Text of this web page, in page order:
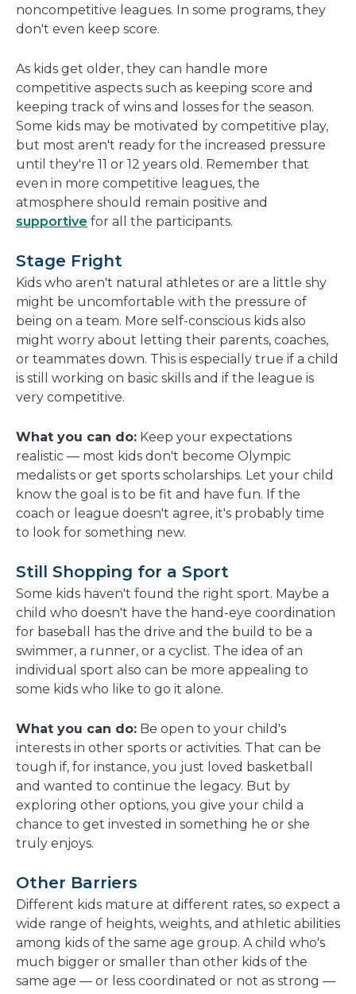
noncompetitive leagues. In some programs, they
don't even keep score.
As kids get older, they can handle more
competitive aspects such as keeping score and
keeping track of wins and losses for the season.
Some kids may be motivated by competitive play,
but most aren't ready for the increased pressure
until they're 11 or 12 years old. Remember that
even in more competitive leagues, the
atmosphere should remain positive and
supportive for all the participants.
Stage Fright
Kids who aren't natural athletes or are a little shy
might be uncomfortable with the pressure of
being on a team. More self-conscious kids also
might worry about letting their parents, coaches,
or teammates down. This is especially true if a child
is still working on basic skills and if the league is
very competitive.
What you can do: Keep your expectations
realistic — most kids don't become Olympic
medalists or get sports scholarships. Let your child
know the goal is to be fit and have fun. If the
coach or league doesn't agree, it's probably time
to look for something new.
Still Shopping for a Sport
Some kids haven't found the right sport. Maybe a
child who doesn't have the hand-eye coordination
for baseball has the drive and the build to be a
swimmer, a runner, or a cyclist. The idea of an
individual sport also can be more appealing to
some kids who like to go it alone.
What you can do: Be open to your child's
interests in other sports or activities. That can be
tough if, for instance, you just loved basketball
and wanted to continue the legacy. But by
exploring other options, you give your child a
chance to get invested in something he or she
truly enjoys.
Other Barriers
Different kids mature at different rates, so expect a
wide range of heights, weights, and athletic abilities
among kids of the same age group. A child who's
much bigger or smaller than other kids of the
same age — or less coordinated or not as strong —